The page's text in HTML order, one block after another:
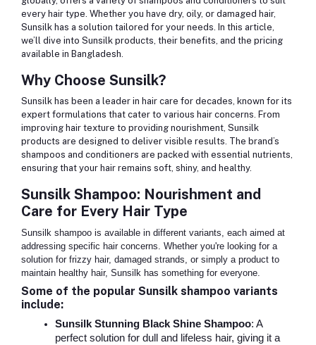
every hair type. Whether you have dry, oily, or damaged hair,
Sunsilk has a solution tailored for your needs. In this article,
we’ll dive into Sunsilk products, their benefits, and the pricing
available in Bangladesh.
Why Choose Sunsilk?
Sunsilk has been a leader in hair care for decades, known for its
expert formulations that cater to various hair concerns. From
improving hair texture to providing nourishment, Sunsilk
products are designed to deliver visible results. The brand’s
shampoos and conditioners are packed with essential nutrients,
ensuring that your hair remains soft, shiny, and healthy.
Sunsilk Shampoo: Nourishment and
Care for Every Hair Type
Sunsilk shampoo is available in different variants, each aimed at
addressing specific hair concerns. Whether you're looking for a
solution for frizzy hair, damaged strands, or simply a product to
maintain healthy hair, Sunsilk has something for everyone.
Some of the popular Sunsilk shampoo variants
include:
Sunsilk Stunning Black Shine Shampoo: A
perfect solution for dull and lifeless hair, giving it a